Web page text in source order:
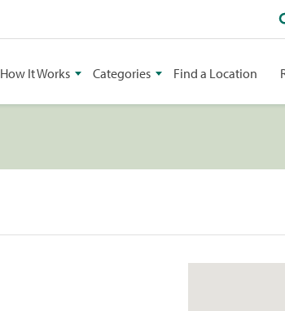
How It Works Categories Find a Location